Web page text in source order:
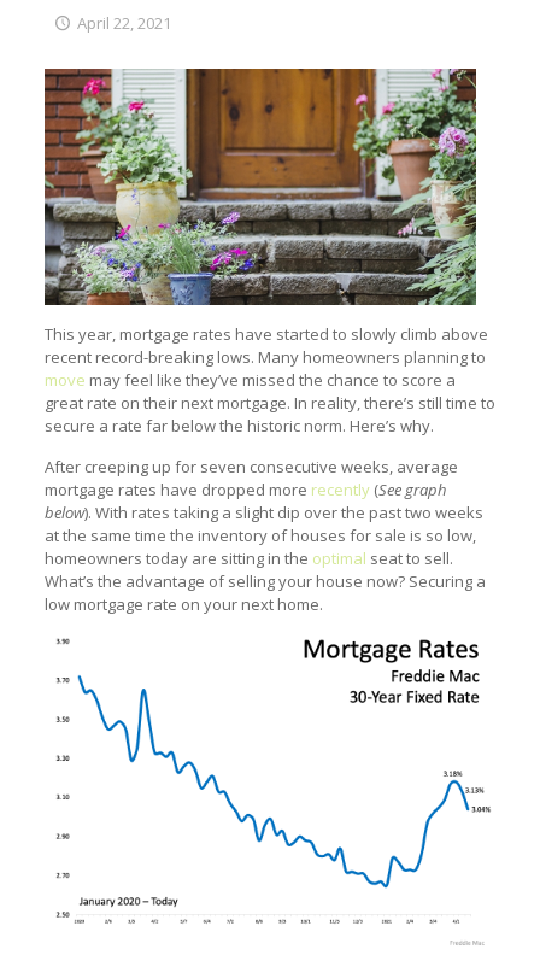
April 22, 2021
This year, mortgage rates have started to slowly climb above
recent record-breaking lows. Many homeowners planning to
move may feel like they’ve missed the chance to score a
great rate on their next mortgage. In reality, there’s still time to
secure a rate far below the historic norm. Here’s why.
After creeping up for seven consecutive weeks, average
mortgage rates have dropped more recently(See graph
below). With rates taking a slight dip over the past two weeks
at the same time the inventory of houses for sale is so low,
homeowners today are sitting in the optimal seat to sell.
What’s the advantage of selling your house now? Securing a
low mortgage rate on your next home.